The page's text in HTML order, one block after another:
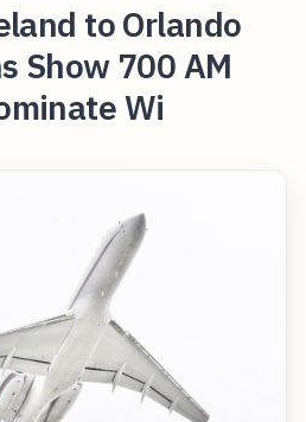
to Orlando
Show 700 AM
Wi